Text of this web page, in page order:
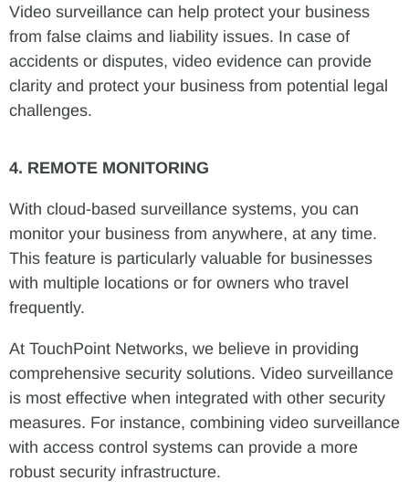
Video surveillance can help protect your business
from false claims and liability issues. In case of
accidents or disputes, video evidence can provide
clarity and protect your business from potential legal
challenges.
4. REMOTE MONITORING
With cloud-based surveillance systems, you can
monitor your business from anywhere, at any time.
This feature is particularly valuable for businesses
with multiple locations or for owners who travel
frequently.
At TouchPoint Networks, we believe in providing
comprehensive security solutions. Video surveillance
is most effective when integrated with other security
measures. For instance, combining video surveillance
with access control systems can provide a more
robust security infrastructure.